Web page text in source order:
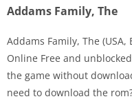
Addams Family, The
Addams Family, The (USA,
Online Free and
the game without
need to download the